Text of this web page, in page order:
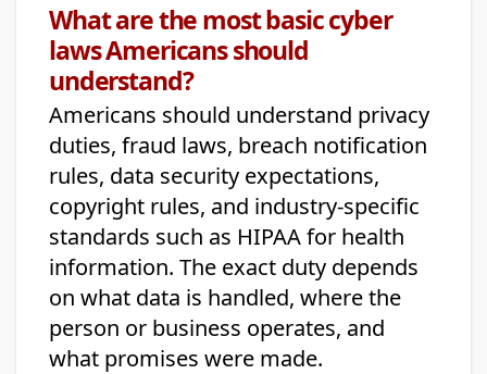
What are the most basic cyber
laws Americans should
understand?
Americans should understand privacy
duties, fraud laws, breach notification
rules, data security expectations,
copyright rules, and industry-specific
standards such as HIPAA for health
information. The exact duty depends
on what data is handled, where the
person or business operates, and
what promises were made.